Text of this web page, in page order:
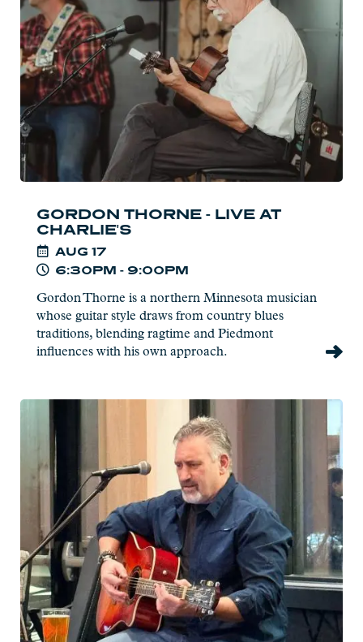
GORDON THORNE - LIVE AT
CHARLIE'S
AUG 17
6:30PM - 9:00PM
Gordon Thorne is a northern Minnesota musician
whose guitar style draws from country blues
traditions, blending ragtime and Piedmont
influences with his own approach.
-
Live
at
Charlie's
Read
Eliasen
Charlie's